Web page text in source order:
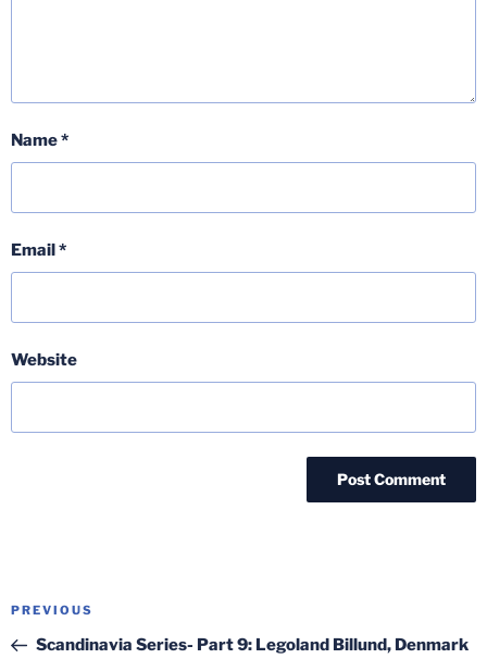
Name*
Email*
Website
Post
Previous
Post
PREVIOUS
Scandinavia Series- Part 9: Legoland Billund, Denmark